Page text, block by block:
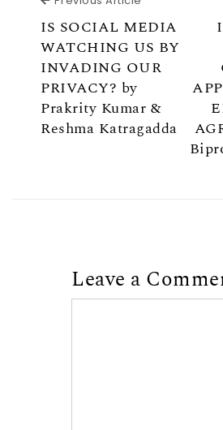
IS SOCIAL MEDIA
WATCHING US BY
INVADING OUR
PRIVACY? by
Prakrity Kumar &
Reshma Katragadda
Leave a